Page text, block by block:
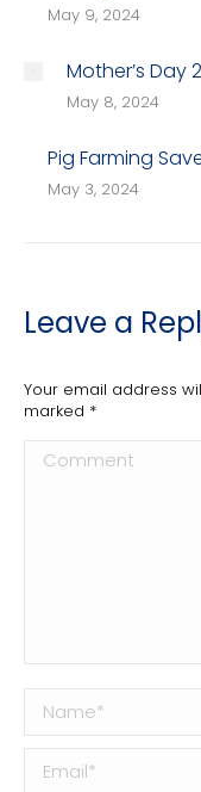
May 9, 2024
Mother’s Day
May 8, 2024
Pig Farming
May 3, 2024
Leave a
Your email address
marked *
Comment
Name *
Email *